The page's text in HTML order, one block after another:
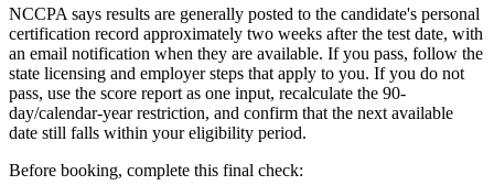
NCCPA says results are generally posted to the candidate's personal
certification record approximately two weeks after the test date, with
an email notification when they are available. If you pass, follow the
state licensing and employer steps that apply to you. If you do not
pass, use the score report as one input, recalculate the 90-
day/calendar-year restriction, and confirm that the next available
date still falls within your eligibility period.
Before booking, complete this final check: